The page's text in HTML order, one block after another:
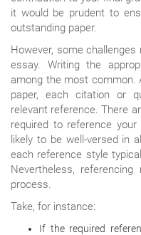
it would be prudent to
outstanding paper.
However, some
essay. Writing the
among the most common.
paper, each citation or
relevant reference. There
required to reference
likely to be well-versed in
each reference style
Nevertheless,
process.
Take, for instance:
If the required